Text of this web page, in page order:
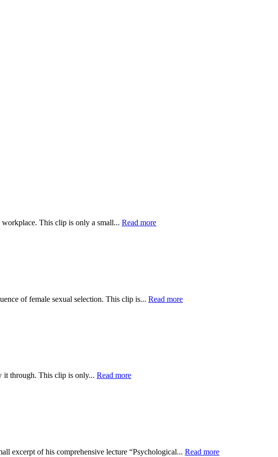
workplace. This clip is only a small... Read more
of female sexual selection. This clip is... Read more
it through. This clip is only... Read more
excerpt of his comprehensive lecture “Psychological... Read more